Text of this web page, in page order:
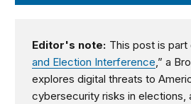
Editor's note: This post is part
and Election Interference,” a
explores digital threats to
cybersecurity risks in elections,